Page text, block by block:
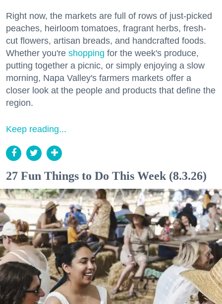
Right now, the markets are full of rows of just-picked
peaches, heirloom tomatoes, fragrant herbs, fresh-
cut flowers, artisan breads, and handcrafted foods.
Whether you're shopping for the week's produce,
putting together a picnic, or simply enjoying a slow
morning, Napa Valley's farmers markets offer a
closer look at the people and products that define the
region.
Keep reading...
27 Fun Things to Do This Week (8.3.26)